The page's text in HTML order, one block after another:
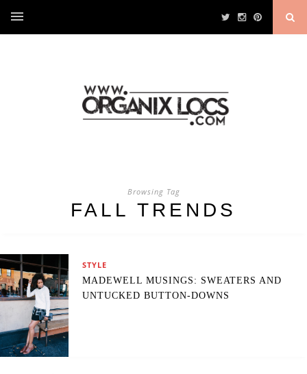
Browsing Tag
FALL TRENDS
STYLE
MADEWELL MUSINGS: SWEATERS AND
UNTUCKED BUTTON-DOWNS